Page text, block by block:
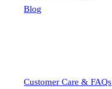
Blog
Customer Care & FAQs